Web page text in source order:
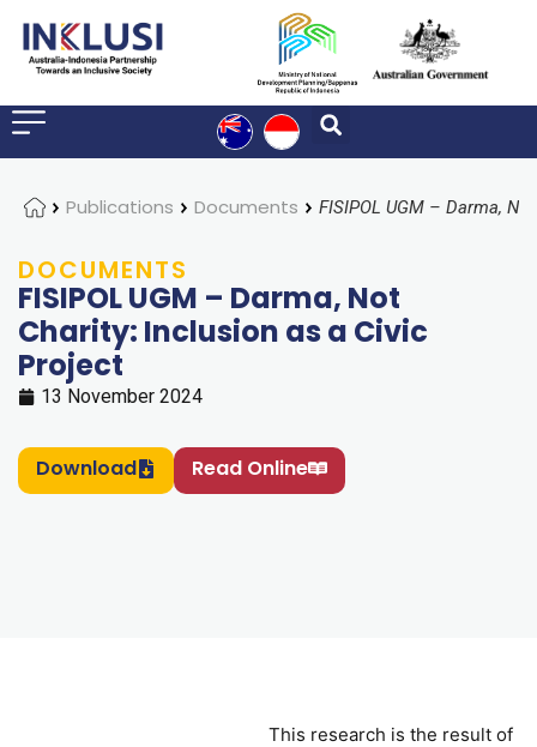
HomePublications Documents
DOCUMENTS
FISIPOL UGM – Darma, Not
Charity: Inclusion as a Civic
Project
13 November 2024
Download Read Online
This research is the result of